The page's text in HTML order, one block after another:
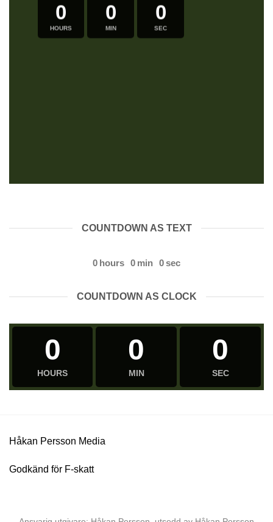
0
HOURS
0
MIN
0
SEC
COUNTDOWN AS TEXT
0 hours 0 min 0sec
COUNTDOWN AS CLOCK
0
HOURS
0
MIN
0
SEC
Håkan Persson Media
Godkänd för F-skatt